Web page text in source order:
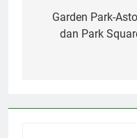
navigation
Garden Park-
dan Park